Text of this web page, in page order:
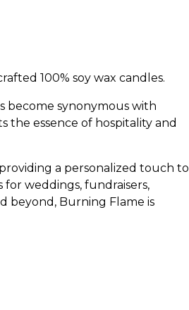
100% soy wax candles.
become synonymous with
essence of hospitality and
a personalized touch to
weddings, fundraisers,
beyond, Burning Flame is